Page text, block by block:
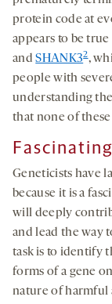
protein code at
appears to be
andSHANK32,
people with
understanding
that none of
Geneticists have
because it is a
will deeply
and lead the way
task is to identify
forms of a gene
nature of harmful